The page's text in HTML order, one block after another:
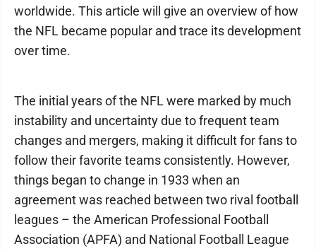
worldwide. This article will give an overview of how
the NFL became popular and trace its development
over time.
The initial years of the NFL were marked by much
instability and uncertainty due to frequent team
changes and mergers, making it difficult for fans to
follow their favorite teams consistently. However,
things began to change in 1933 when an
agreement was reached between two rival football
leagues – the American Professional Football
Association (APFA) and National Football League